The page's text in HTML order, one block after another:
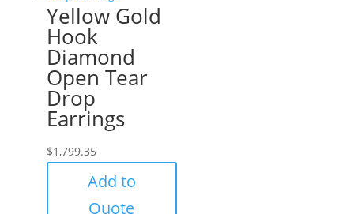
Yellow Gold
Hook
Diamond
Open Tear
Drop
Earrings
$1,799.35
Add to
Quote